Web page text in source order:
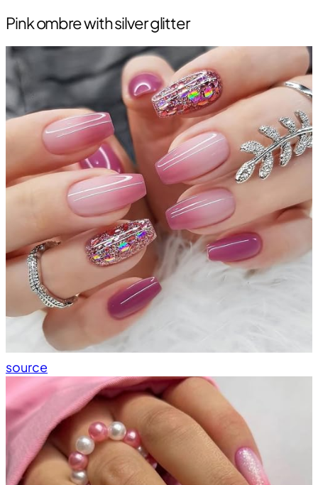
Pink ombre with silver glitter
source